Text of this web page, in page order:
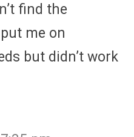
find the
me on
but didn’t work